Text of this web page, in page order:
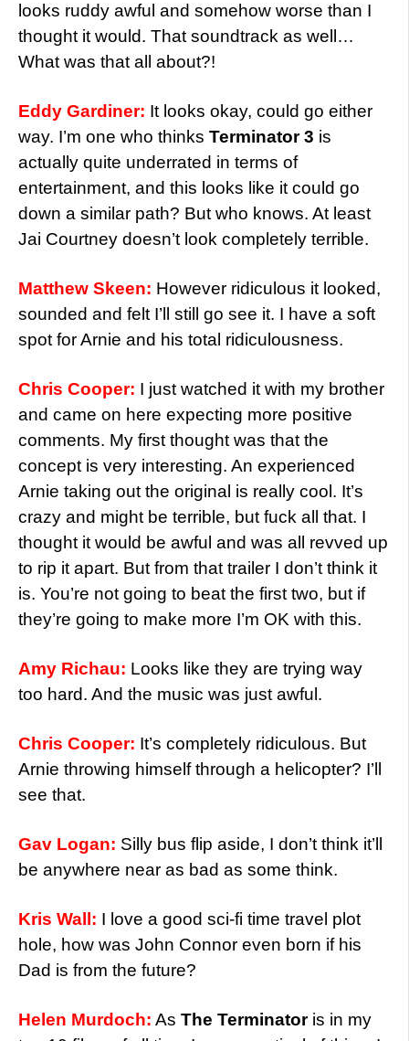
looks ruddy awful and somehow worse than I
thought it would. That soundtrack as well…
What was that all about?!
Eddy Gardiner: It looks okay, could go either
way. I’m one who thinks Terminator 3 is
actually quite underrated in terms of
entertainment, and this looks like it could go
down a similar path? But who knows. At least
Jai Courtney doesn’t look completely terrible.
Matthew Skeen: However ridiculous it looked,
sounded and felt I’ll still go see it. I have a soft
spot for Arnie and his total ridiculousness.
Chris Cooper: I just watched it with my brother
and came on here expecting more positive
comments. My first thought was that the
concept is very interesting. An experienced
Arnie taking out the original is really cool. It’s
crazy and might be terrible, but fuck all that. I
thought it would be awful and was all revved up
to rip it apart. But from that trailer I don’t think it
is. You’re not going to beat the first two, but if
they’re going to make more I’m OK with this.
Amy Richau: Looks like they are trying way
too hard. And the music was just awful.
Chris Cooper: It’s completely ridiculous. But
Arnie throwing himself through a helicopter? I’ll
see that.
Gav Logan: Silly bus flip aside, I don’t think it’ll
be anywhere near as bad as some think.
Kris Wall: I love a good sci-fi time travel plot
hole, how was John Connor even born if his
Dad is from the future?
Helen Murdoch: As The Terminatoris in my